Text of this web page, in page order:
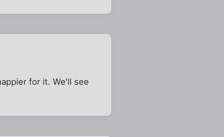
for it. We'll see